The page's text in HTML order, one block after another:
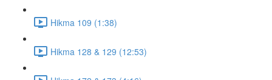
Hikma 109 (1:38)
Hikma 128 & 129 (12:53)